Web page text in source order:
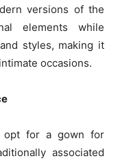
versions of the
elements while
styles, making it
occasions.
opt for a gown for
associated